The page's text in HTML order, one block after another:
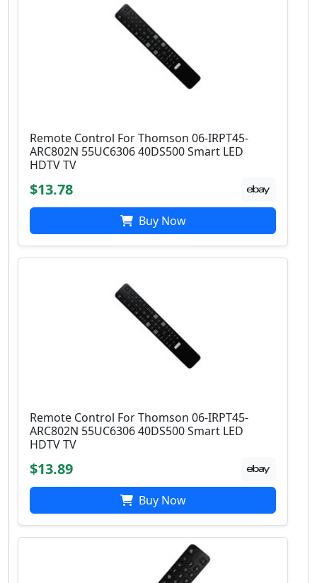
Remote Control For Thomson 06-IRPT45-
ARC802N 55UC6306 40DS500 Smart LED
HDTV TV
$13.78
Buy Now
Remote Control For Thomson 06-IRPT45-
ARC802N 55UC6306 40DS500 Smart LED
HDTV TV
$13.89
Buy Now